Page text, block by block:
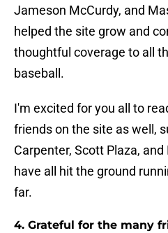
Jameson McCurdy, and
helped the site grow and
thoughtful coverage to all
baseball.
I'm excited for you all to
friends on the site as well,
Carpenter, Scott Plaza,
have all hit the ground
far.
4. Grateful for the many